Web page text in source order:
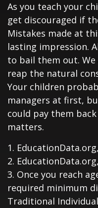
As you teach your
get discouraged if
Mistakes made at
lasting impression.
to bail them out.
reap the natural
Your children
managers at first,
could pay them
matters.
1.
2.
3. Once you reach
required minimum
Traditional